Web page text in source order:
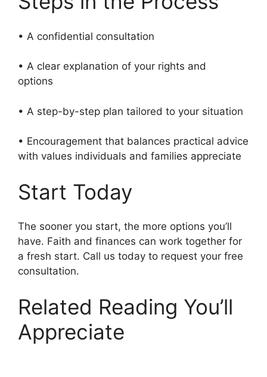
• A confidential consultation
• A clear explanation of your rights and
options
• A step-by-step plan tailored to your situation
• Encouragement that balances practical advice
with values individuals and families appreciate
Start Today
The sooner you start, the more options you’ll
have. Faith and finances can work together for
a fresh start. Call us today to request your free
consultation.
Related Reading You’ll
Appreciate